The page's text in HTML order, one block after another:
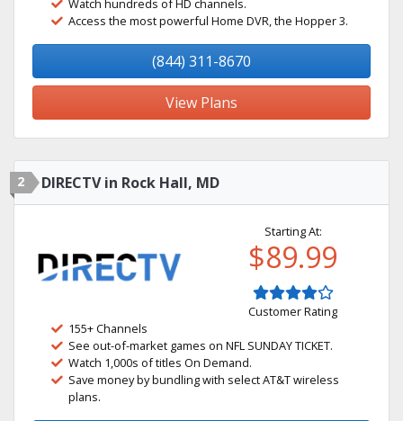
Watch hundreds of HD channels.
Access the most powerful Home DVR, the Hopper 3.
(844) 311-8670
View Plans
2 DIRECTV in Rock Hall, MD
Starting At:
$89.99
Customer Rating
155+ Channels
See out-of-market games on NFL SUNDAY TICKET.
Watch 1,000s of titles On Demand.
Save money by bundling with select AT&T wireless
plans.